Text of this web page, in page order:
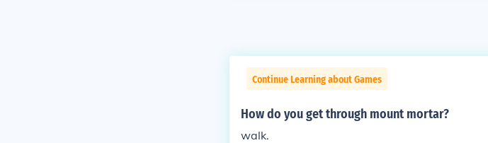
Continue Learning about Games
How do you get through mount mortar?
walk.